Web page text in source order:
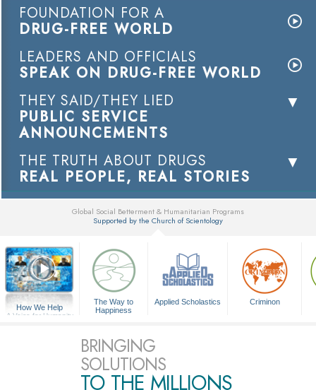
FOUNDATION FOR A
DRUG-FREE WORLD
LEADERS AND OFFICIALS
SPEAK ON DRUG-FREE WORLD
THEY SAID/THEY LIED
PUBLIC SERVICE
ANNOUNCEMENTS
THE TRUTH ABOUT DRUGS
REAL PEOPLE, REAL STORIES
Global Social Betterment & Humanitarian Programs
Supported by the Church of Scientology
How We Help
A Voice for Humanity
The Way to
Happiness
Applied Scholastics Criminon
BRINGING
SOLUTIONS
TO THE MILLIONS